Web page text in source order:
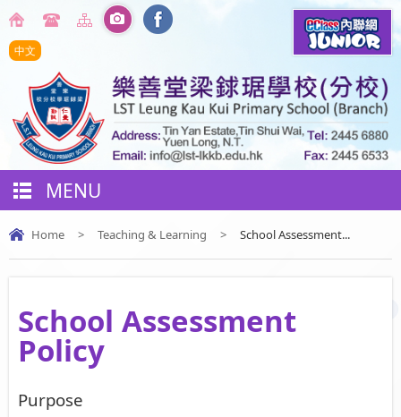
中文
MENU
Home > Teaching & Learning > School Assessment...
School Assessment
Policy
Purpose